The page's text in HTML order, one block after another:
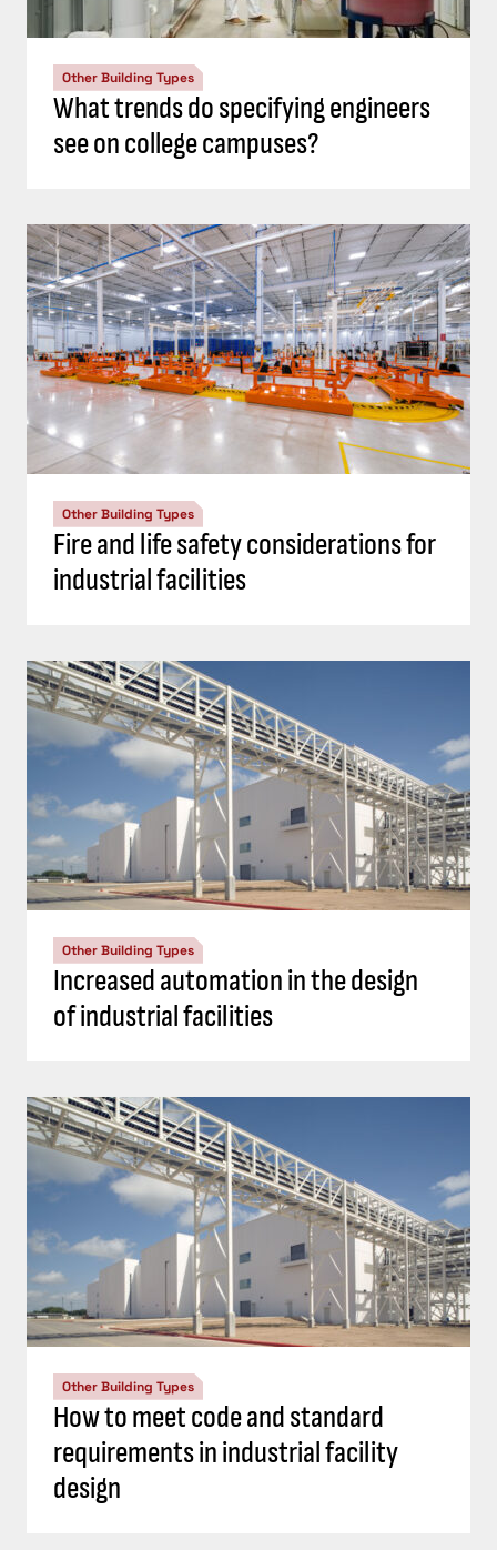
Other Building Types
What trends do specifying engineers
see on college campuses?
Other Building Types
Fire and life safety considerations for
industrial facilities
Other Building Types
Increased automation in the design
of industrial facilities
Other Building Types
How to meet code and standard
requirements in industrial facility
design